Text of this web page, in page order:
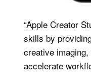
“Apple Creator
skills by
creative
accelerate